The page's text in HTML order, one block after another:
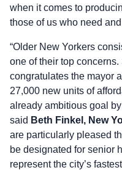
when it comes to
those of us who need
“Older New Yorkers
one of their top
congratulates the mayor
27,000 new units of
already ambitious goal
said Beth Finkel, New
are particularly pleased
be designated for senior
represent the city’s